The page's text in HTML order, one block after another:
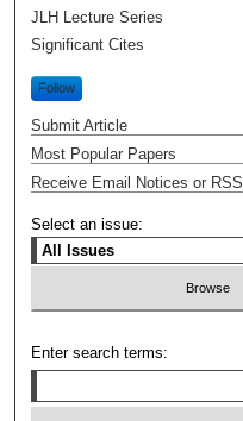
JLH Lecture Series
Significant Cites
Follow
Submit Article
Most Popular Papers
Receive Email Notices or RSS
Select an issue:
Enter search terms: